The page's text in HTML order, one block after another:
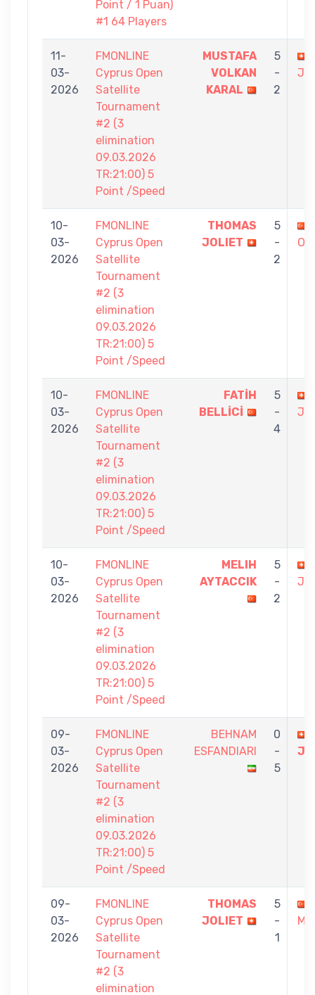
Point / 1 Puan)
#1 64 Players
11-
03-
2026
FMONLINE
Cyprus Open
Satellite
Tournament
#2 (3
elimination
09.03.2026
TR:21:00) 5
Point /Speed
MUSTAFA
VOLKAN
KARAL
5
-
2
10-
03-
2026
FMONLINE
Cyprus Open
Satellite
Tournament
#2 (3
elimination
09.03.2026
TR:21:00) 5
Point /Speed
THOMAS
JOLIET
5
-
2
10-
03-
2026
FMONLINE
Cyprus Open
Satellite
Tournament
#2 (3
elimination
09.03.2026
TR:21:00) 5
Point /Speed
FATİH
BELLİCİ
5
-
4
10-
03-
2026
FMONLINE
Cyprus Open
Satellite
Tournament
#2 (3
elimination
09.03.2026
TR:21:00) 5
Point /Speed
MELIH
AYTACCIK
5
-
2
09-
03-
2026
FMONLINE
Cyprus Open
Satellite
Tournament
#2 (3
elimination
09.03.2026
TR:21:00) 5
Point /Speed
BEHNAM
ESFANDIARI
0
-
5
09-
03-
2026
FMONLINE
Cyprus Open
Satellite
Tournament
#2 (3
elimination
THOMAS
JOLIET
5
-
1